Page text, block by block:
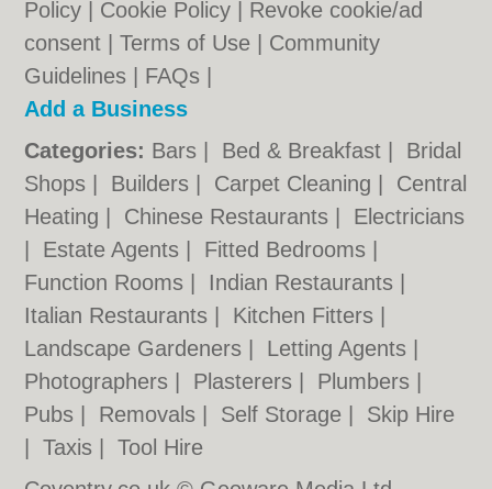
Policy
Cookie Policy
Revoke cookie/ad
consent |Terms of Use
Community
Guidelines
FAQs
Add a Business
Categories: Bars Bed & Breakfast
Bridal
Shops
Builders Carpet Cleaning
Central
Heating
Chinese Restaurants
Electricians
Estate Agents Fitted Bedrooms
Function Rooms
Indian Restaurants
Italian Restaurants
Kitchen Fitters
Landscape Gardeners
Letting Agents
Photographers
Plasterers Plumbers
Pubs
Removals Self Storage
Skip Hire
|Taxis |Tool Hire